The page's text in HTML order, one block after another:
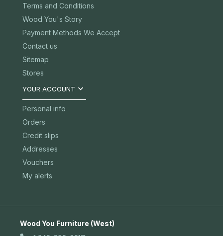
Terms and Conditions
Wood You's Story
Payment Methods We Accept
Contact us
Sitemap
Stores
YOUR ACCOUNT 
Personal info
Orders
Credit slips
Addresses
Vouchers
My alerts
Wood You Furniture (West)